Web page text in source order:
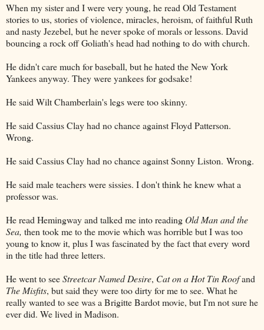
When my sister and I were very young, he read Old Testament
stories to us, stories of violence, miracles, heroism, of faithful Ruth
and nasty Jezebel, but he never spoke of morals or lessons. David
bouncing a rock off Goliath's head had nothing to do with church.
He didn't care much for baseball, but he hated the New York
Yankees anyway. They were yankees for godsake!
He said Wilt Chamberlain's legs were too skinny.
He said Cassius Clay had no chance against Floyd Patterson.
Wrong.
He said Cassius Clay had no chance against Sonny Liston. Wrong.
He said male teachers were sissies. I don't think he knew what a
professor was.
He read Hemingway and talked me into reading Old Man and the
Sea, then took me to the movie which was horrible but I was too
young to know it, plus I was fascinated by the fact that every word
in the title had three letters.
He went to seeStreetcar Named Desire, Cat on a Hot Tin Roofand
The Misfits, but said they were too dirty for me to see. What he
really wanted to see was a Brigitte Bardot movie, but I'm not sure he
ever did. We lived in Madison.